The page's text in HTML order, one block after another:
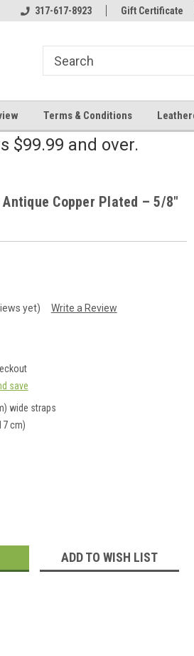
Parts
Welcome to the #3 Online Parts
317-617-8923 Gift Certificate
Terms & Conditions
$99.99 and over.
Copper Plated – 5/8"
yet) Write a Review
save
wide straps
cm)
ADD TO WISH LIST